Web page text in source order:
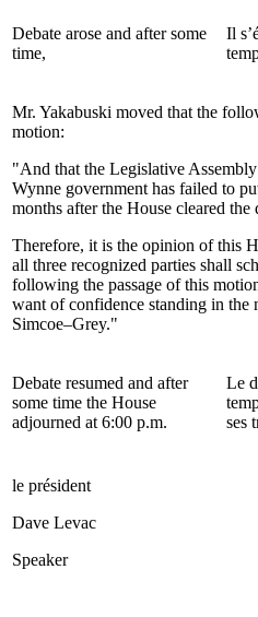
Debate arose and after some
time,
Il
Mr. Yakabuski moved that the
motion:
"And that the Legislative
Wynne government has failed to
months after the House cleared the
Therefore, it is the opinion of this
all three recognized parties shall
following the passage of this
want of confidence standing in the
Simcoe–Grey."
Debate resumed and after
some time the House
adjourned at 6:00 p.m.
Le
ses
le président
Dave Levac
Speaker